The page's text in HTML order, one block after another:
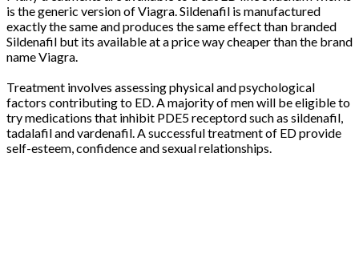
is the generic version of Viagra. Sildenafil is manufactured
exactly the same and produces the same effect than branded
Sildenafil but its available at a price way cheaper than the brand
name Viagra.
Treatment involves assessing physical and psychological
factors contributing to ED. A majority of men will be eligible to
try medications that inhibit PDE5 receptord such as sildenafil,
tadalafil and vardenafil. A successful treatment of ED provide
self-esteem, confidence and sexual relationships.